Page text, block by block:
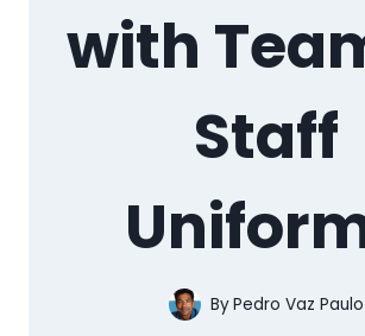
with
Staff
ByPedro Vaz Paulo